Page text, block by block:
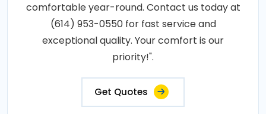
comfortable year-round. Contact us today at
(614) 953-0550 for fast service and
exceptional quality. Your comfort is our
priority!".
Get Quotes